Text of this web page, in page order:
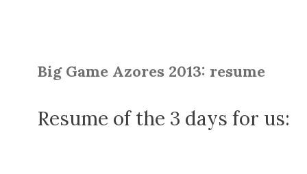
Big Game Azores 2013: resume
Resume of the 3 days for us: